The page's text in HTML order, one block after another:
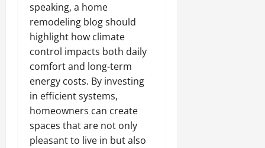
speaking, a home
remodeling blog should
highlight how climate
control impacts both daily
comfort and long-term
energy costs. By investing
in efficient systems,
homeowners can create
spaces that are not only
pleasant to live in but also